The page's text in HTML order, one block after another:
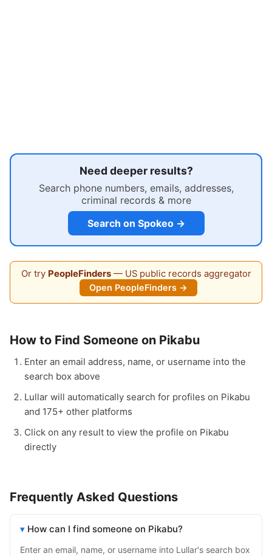
Need deeper results?
Search phone numbers, emails, addresses,
criminal records & more
Search on Spokeo →
Or try PeopleFinders— US public records aggregator
Open PeopleFinders →
How to Find Someone on Pikabu
Enter an email address, name, or username into the
search box above
Lullar will automatically search for profiles on Pikabu
and 175+ other platforms
Click on any result to view the profile on Pikabu
directly
Frequently Asked Questions
How can I find someone on Pikabu?
Enter an email, name, or username into Lullar's search box